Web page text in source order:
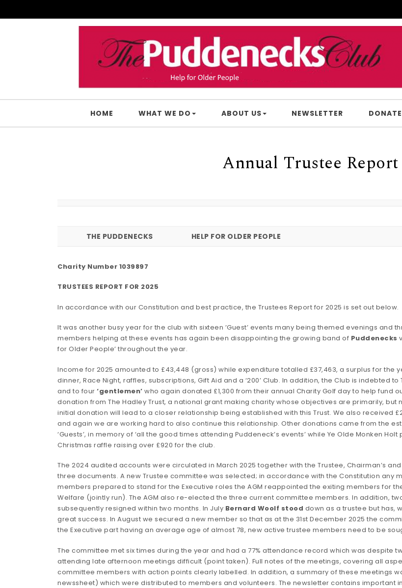
HOME WHAT WE DO ABOUT US NEWSLETTER DONATE
Annual Trustee Report
THE PUDDENECKS HELP FOR OLDER PEOPLE
Charity Number 1039897
TRUSTEES REPORT FOR 2025
In accordance with our Constitution and best practice, the Trustees Report for 2025 is set out below.
It was another busy year for the club with sixteen ’Guest’ events many being themed evenings and
members helping at these events has again been disappointing the growing band of Puddenecks
for Older People’ throughout the year.
Income for 2025 amounted to £43,448 (gross) while expenditure totalled £37,463, a surplus for the
dinner, Race Night, raffles, subscriptions, Gift Aid and a ‘200’ Club. In addition, the Club is indebted
and to four ‘gentlemen’ who again donated £1,300 from their annual Charity Golf day to help fund
donation from The Hadley Trust, a national grant making charity whose objectives are primarily, but
initial donation will lead to a closer relationship being established with this Trust. We also received
and again we are working hard to also continue this relationship. Other donations came from the
‘Guests’, in memory of ‘all the good times attending Puddeneck’s events’ while Ye Olde Monken
Christmas raffle raising over £920 for the club.
The 2024 audited accounts were circulated in March 2025 together with the Trustee, Chairman’s
three documents. A new Trustee committee was selected; in accordance with the Constitution any
members prepared to stand for the Executive roles the AGM reappointed the exiting members for
Welfare (jointly run). The AGM also re-elected the three current committee members. In addition,
subsequently resigned within two months. In July Bernard Woolf stood down as a trustee but has,
great success. In August we secured a new member so that as at the 31st December 2025 the
the Executive part having an average age of almost 78, new active trustee members need to be
The committee met six times during the year and had a 77% attendance record which was despite
attending late afternoon meetings difficult (point taken). Full notes of the meetings, covering all
committee members with action points clearly labelled. In addition, a summary of these meetings
newssheet) which were distributed to members and volunteers. The newsletter contains important